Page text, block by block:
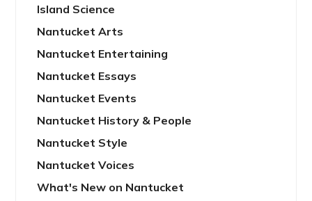
Island Science
Nantucket Arts
Nantucket Entertaining
Nantucket Essays
Nantucket Events
Nantucket History & People
Nantucket Style
Nantucket Voices
What's New on Nantucket